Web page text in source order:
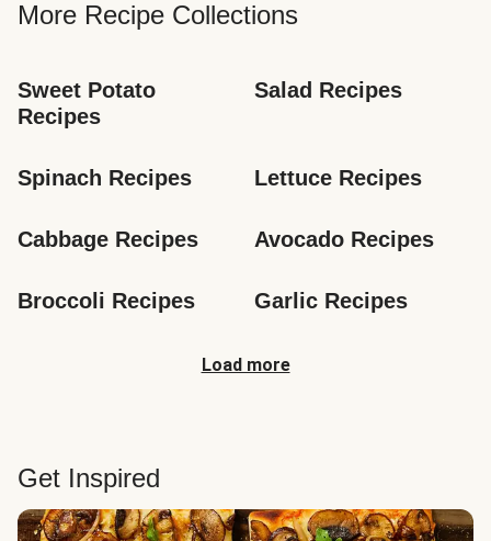
More Recipe Collections
Sweet Potato
Recipes
Salad Recipes
Spinach Recipes Lettuce Recipes
Cabbage Recipes Avocado Recipes
Broccoli Recipes Garlic Recipes
Load more
Get Inspired